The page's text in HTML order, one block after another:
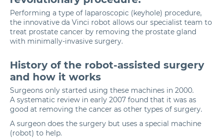
Performing a type of laparoscopic (keyhole) procedure,
the innovative da Vinci robot allows our specialist team to
treat prostate cancer by removing the prostate gland
with minimally-invasive surgery.
History of the robot-assisted surgery
and how it works
Surgeons only started using these machines in 2000.
A systematic review in early 2007 found that it was as
good at removing the cancer as other types of surgery.
A surgeon does the surgery but uses a special machine
(robot) to help.